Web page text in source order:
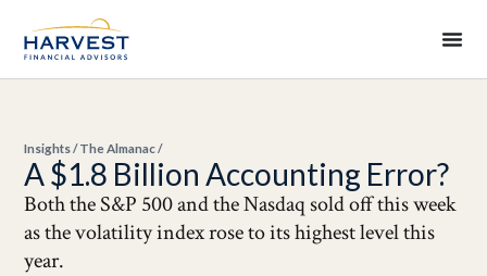
Insights/The Almanac/
A $1.8 Billion Accounting Error?
Both the S&P 500 and the Nasdaq sold off this week
as the volatility index rose to its highest level this
year.